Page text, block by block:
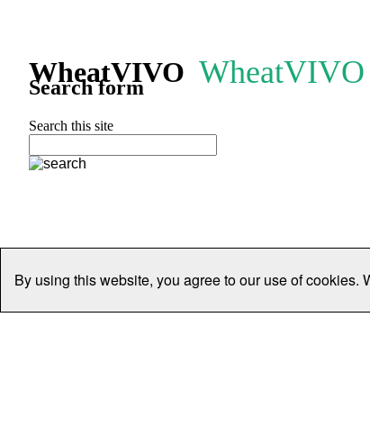
Search form
Search this site
WheatVIVO WheatVIVO
By using this website, you agree to our use of